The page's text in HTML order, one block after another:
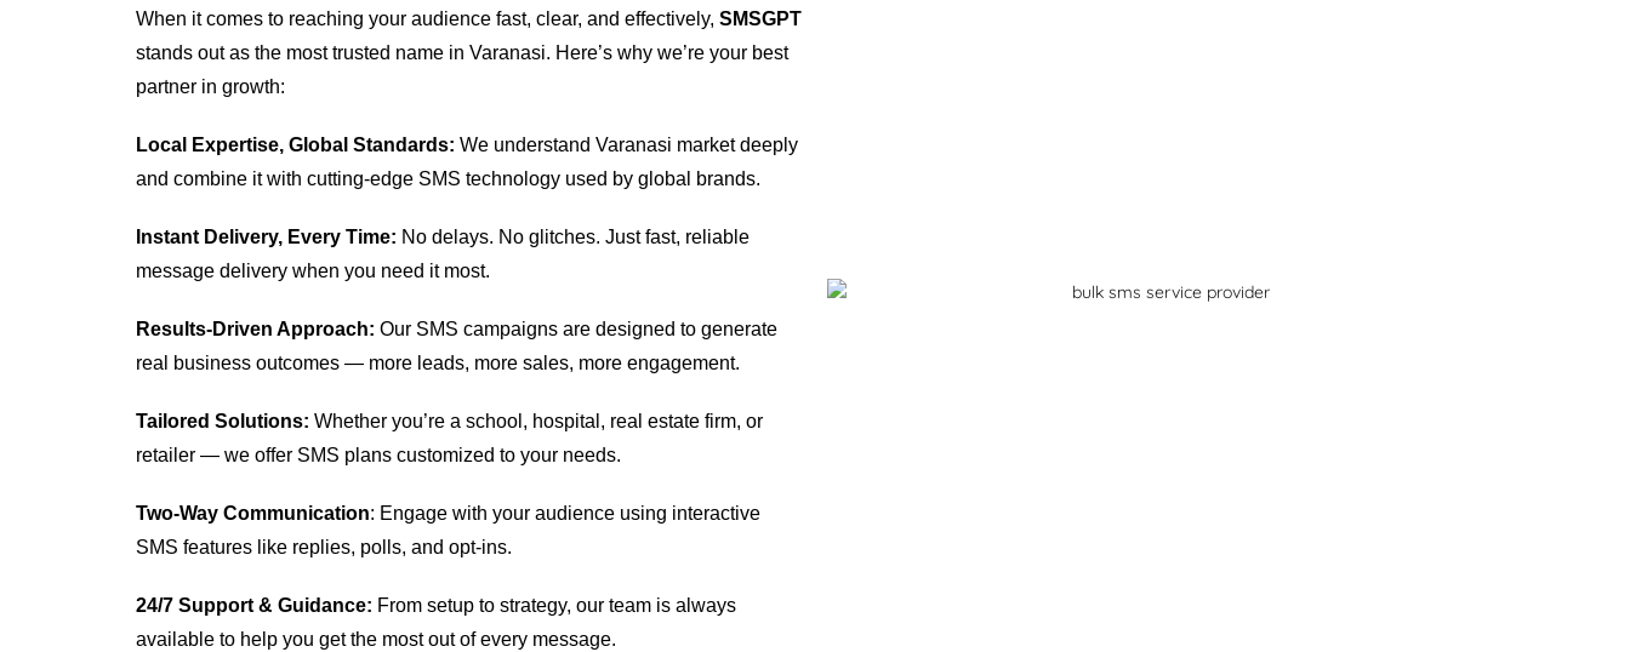
When it comes to reaching your audience fast, clear, and effectively, SMSGPT
stands out as the most trusted name in Varanasi. Here’s why we’re your best
partner in growth:
Local Expertise, Global Standards: We understand Varanasi market deeply
and combine it with cutting-edge SMS technology used by global brands.
Instant Delivery, Every Time: No delays. No glitches. Just fast, reliable
message delivery when you need it most.
Results-Driven Approach: Our SMS campaigns are designed to generate
real business outcomes — more leads, more sales, more engagement.
Tailored Solutions: Whether you’re a school, hospital, real estate firm, or
retailer — we offer SMS plans customized to your needs.
Two-Way Communication: Engage with your audience using interactive
SMS features like replies, polls, and opt-ins.
24/7 Support & Guidance: From setup to strategy, our team is always
available to help you get the most out of every message.